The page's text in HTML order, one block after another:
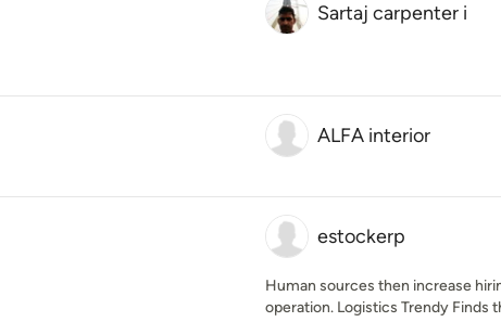
Sartaj carpenter i
ALFA interior
estockerp
Human sources then increase
operation. Logistics Trendy Finds